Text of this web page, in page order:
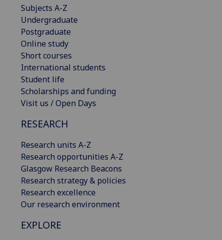
Subjects A-Z
Undergraduate
Postgraduate
Online study
Short courses
International students
Student life
Scholarships and funding
Visit us / Open Days
RESEARCH
Research units A-Z
Research opportunities A-Z
Glasgow Research Beacons
Research strategy & policies
Research excellence
Our research environment
EXPLORE